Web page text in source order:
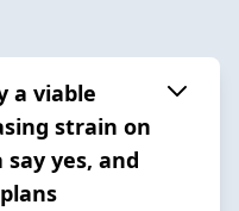
a viable
strain on
say yes, and